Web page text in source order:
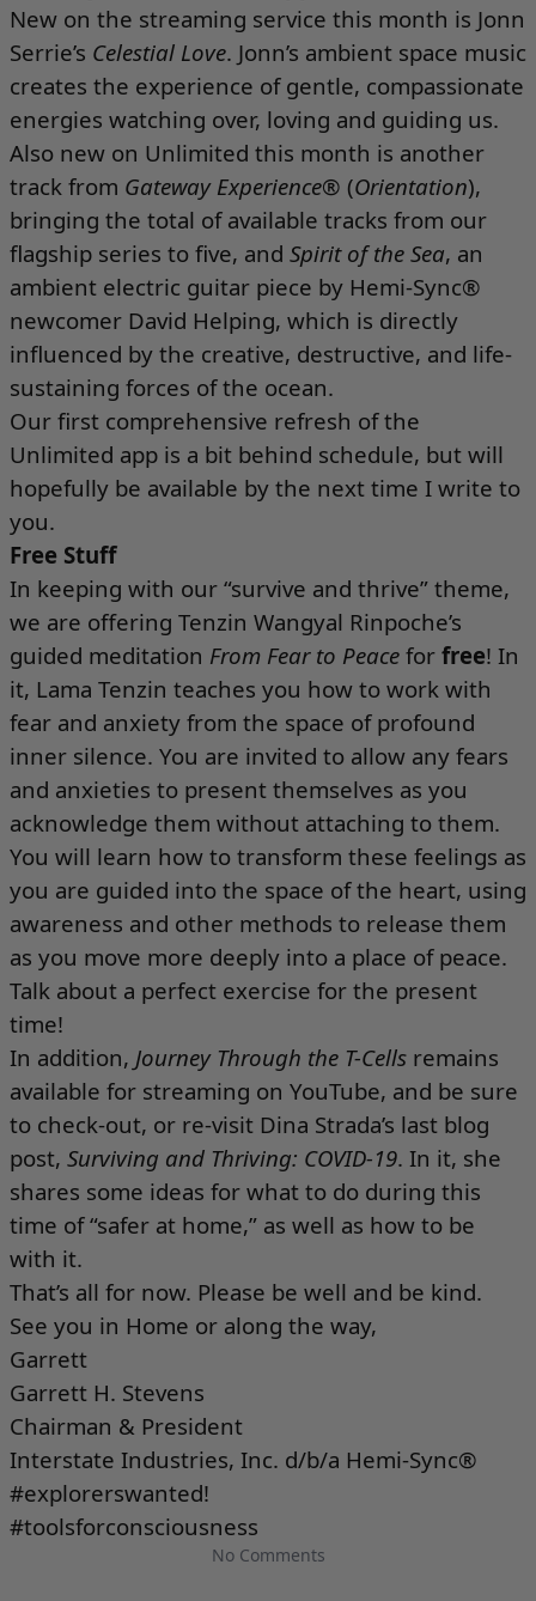
New on the streaming service this month is Jonn
Serrie’s Celestial Love. Jonn’s ambient space music
creates the experience of gentle, compassionate
energies watching over, loving and guiding us.
Also new on Unlimited this month is another
track from Gateway Experience® (Orientation),
bringing the total of available tracks from our
flagship series to five, and Spirit of the Sea, an
ambient electric guitar piece by Hemi-Sync®
newcomer David Helping, which is directly
influenced by the creative, destructive, and life-
sustaining forces of the ocean.
Our first comprehensive refresh of the
Unlimited app is a bit behind schedule, but will
hopefully be available by the next time I write to
you.
Free Stuff
In keeping with our “survive and thrive” theme,
we are offering Tenzin Wangyal Rinpoche’s
guided meditation From Fear to Peace for free! In
it, Lama Tenzin teaches you how to work with
fear and anxiety from the space of profound
inner silence. You are invited to allow any fears
and anxieties to present themselves as you
acknowledge them without attaching to them.
You will learn how to transform these feelings as
you are guided into the space of the heart, using
awareness and other methods to release them
as you move more deeply into a place of peace.
Talk about a perfect exercise for the present
time!
In addition, Journey Through the T-Cells remains
available for streaming on YouTube, and be sure
to check-out, or re-visit Dina Strada’s last blog
post, Surviving and Thriving: COVID-19. In it, she
shares some ideas for what to do during this
time of “safer at home,” as well as how to be
with it.
That’s all for now. Please be well and be kind.
See you in Home or along the way,
Garrett
Garrett H. Stevens
Chairman & President
Interstate Industries, Inc. d/b/a Hemi-Sync®
#explorerswanted!
#toolsforconsciousness
No Comments